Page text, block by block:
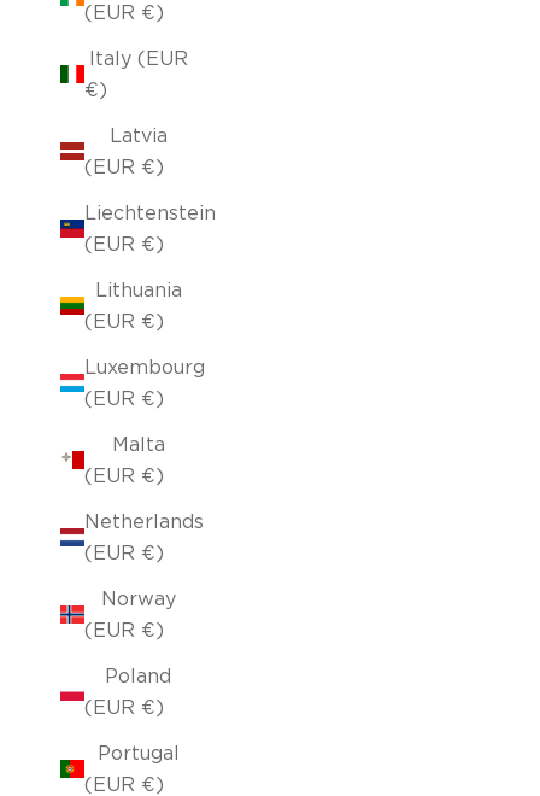
(EUR €)
Italy (EUR
€)
Latvia
(EUR €)
Liechtenstein
(EUR €)
Lithuania
(EUR €)
Luxembourg
(EUR €)
Malta
(EUR €)
Netherlands
(EUR €)
Norway
(EUR €)
Poland
(EUR €)
Portugal
(EUR €)